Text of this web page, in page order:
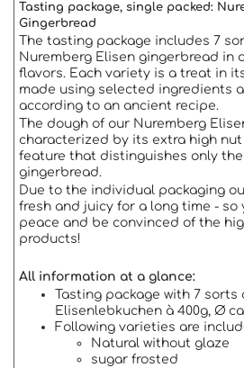
Tasting package, single packed:
Gingerbread
The tasting package includes 7
Nuremberg Elisen gingerbread in
flavors. Each variety is a treat in
made using selected ingredients
according to an ancient recipe.
The dough of our Nuremberg
characterized by its extra high
feature that distinguishes only
gingerbread.
Due to the individual packaging
fresh and juicy for a long time -
peace and be convinced of the
products!
All information at a glance:
Tasting package with 7 sorts
Elisenlebkuchen à 400g, Ø
Following varieties are
Natural without glaze
sugar frosted